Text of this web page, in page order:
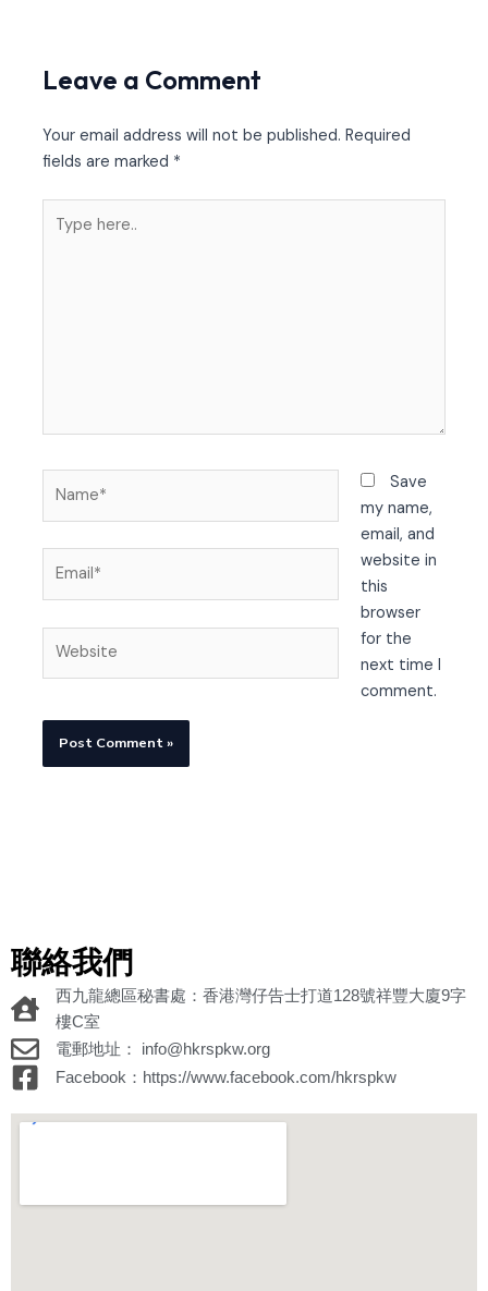
Leave a Comment
Your email address will not be published. Required
fields are marked *
here..
Save
my name,
email, and
website in
this
browser
for the
next time I
comment.
聯絡我們
西九龍總區秘書處：香港灣仔告士打道128號祥豐大廈9字
樓C室
電郵地址： info@hkrspkw.org
Facebook：https://www.facebook.com/hkrspkw